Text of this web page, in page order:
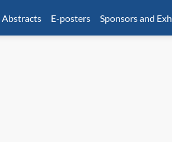
Abstracts E-posters Sponsors and